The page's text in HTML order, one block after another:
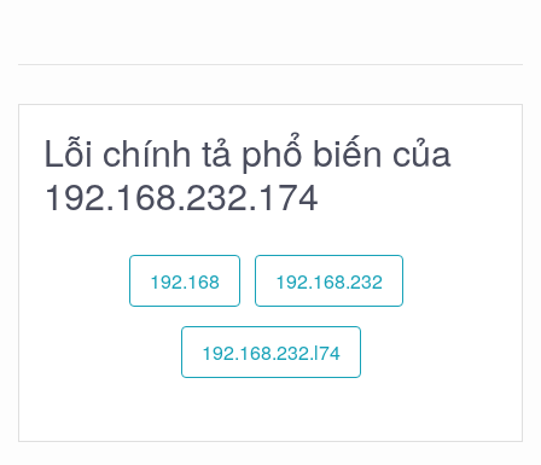
Lỗi chính tả phổ biến của
192.168.232.174
192.168 192.168.232
192.168.232.l74